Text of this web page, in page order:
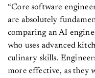
“Core software
are absolutely
comparing an AI
who uses advanced
culinary skills.
more effective, as they